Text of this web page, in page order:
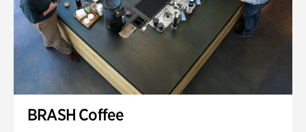
BRASH Coffee